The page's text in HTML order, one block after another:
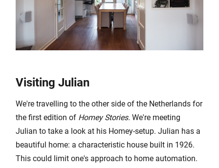
Visiting Julian
We're travelling to the other side of the Netherlands for
the first edition of Homey Stories. We're meeting
Julian to take a look at his Homey-setup. Julian has a
beautiful home: a characteristic house built in 1926.
This could limit one's approach to home automation.